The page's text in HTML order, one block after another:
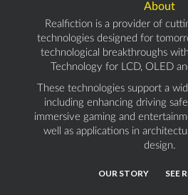
About
Realfiction is a provider of
technologies designed for
technological breakthroughs
Technology for LCD, OLED
These technologies support a
including enhancing driving
immersive gaming and
well as applications in
design.
OUR STORY SEE